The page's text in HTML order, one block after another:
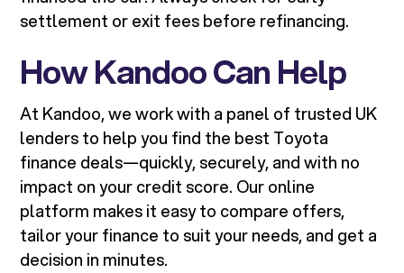
settlement or exit fees before refinancing.
How Kandoo Can Help
At Kandoo, we work with a panel of trusted UK
lenders to help you find the best Toyota
finance deals—quickly, securely, and with no
impact on your credit score. Our online
platform makes it easy to compare offers,
tailor your finance to suit your needs, and get a
decision in minutes.